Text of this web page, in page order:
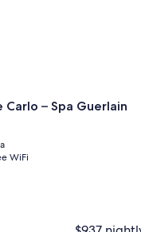
– Spa Guerlain
WiFi